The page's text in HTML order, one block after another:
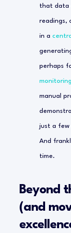
that data
readings,
in a
perhaps
monitoring
manual
just a few
And
time.
Beyond
(and